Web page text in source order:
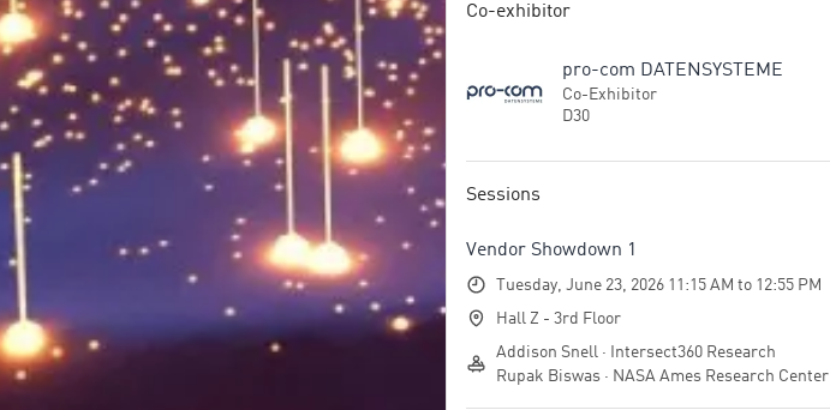
Co-exhibitor
pro-com DATENSYSTEME
Co-Exhibitor
D30
Sessions
Vendor Showdown 1
Tuesday, June 23, 2026 11:15 AM to 12:55 PM
Hall Z - 3rd Floor
Addison Snell · Intersect360 Research
Rupak Biswas · NASA Ames Research Center